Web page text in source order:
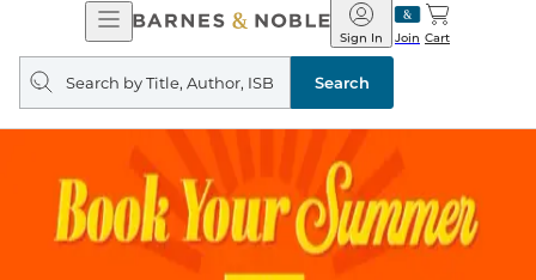
Open
Navigation
Barnes
&
Noble
Join
Sign In Cart
Search
query
Search